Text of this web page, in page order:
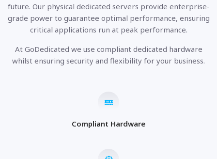
future. Our physical dedicated servers provide enterprise-
grade power to guarantee optimal performance, ensuring
critical applications run at peak performance.
At GoDedicated we use compliant dedicated hardware
whilst ensuring security and flexibility for your business.
Compliant Hardware